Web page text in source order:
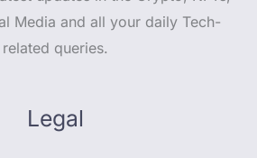
Media and all your daily Tech-
related queries.
Legal